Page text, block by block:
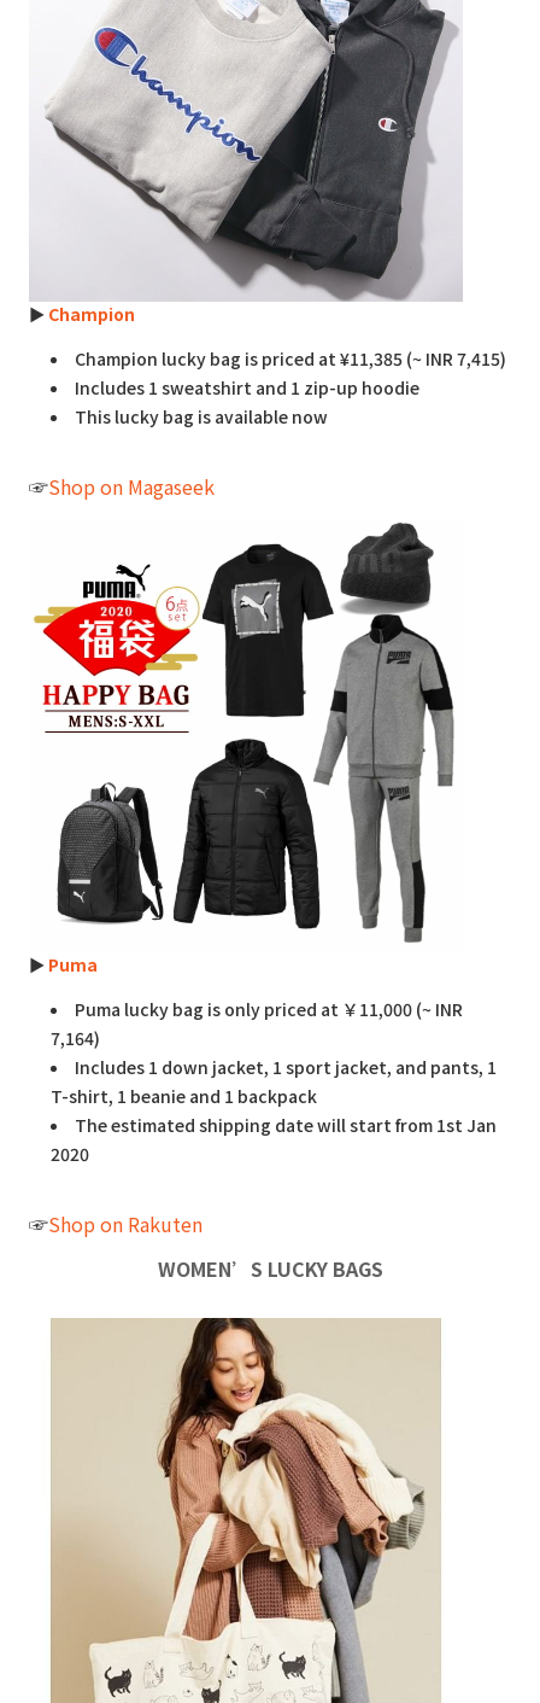
► Champion
Champion lucky bag is priced at ¥11,385 (~ INR 7,415)
Includes 1 sweatshirt and 1 zip-up hoodie
This lucky bag is available now
☞Shop on Magaseek
► Puma
Puma lucky bag is only priced at ￥11,000 (~ INR
7,164)
Includes 1 down jacket, 1 sport jacket, and pants, 1
T-shirt, 1 beanie and 1 backpack
The estimated shipping date will start from 1st Jan
2020
☞Shop on Rakuten
WOMEN’S LUCKY BAGS